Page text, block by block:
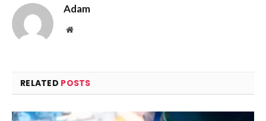
Adam
Website
RELATED POSTS